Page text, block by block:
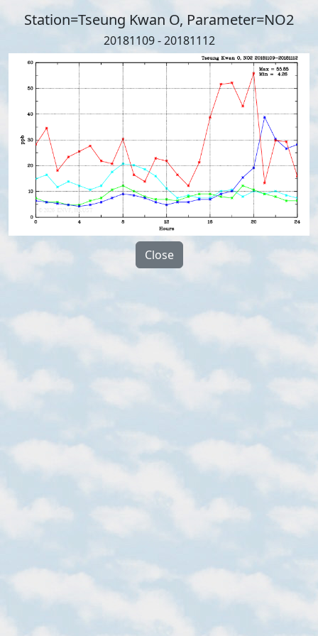
Station=Tseung Kwan O, Parameter=NO2
20181109 - 20181112
Close